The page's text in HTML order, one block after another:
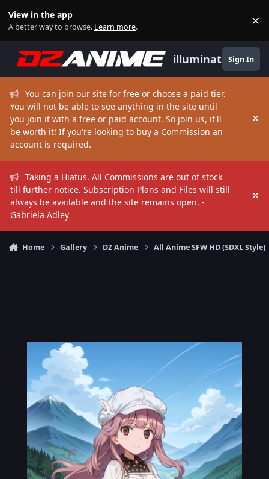
View in the app
A better way to browse. Learn more. ×
illuminate Sign In
You can join our site for free or choose a paid tier.
You will not be able to see anything in the site until
you join it with a free or paid account. So join us, it'll
be worth it! If you're looking to buy a Commission an
account is required.
Taking a Hiatus. All Commissions are out of stock
till further notice. Subscription Plans and Files will still
always be available and the site remains open. -
Gabriela Adley
Home Gallery DZ Anime All Anime SFW HD (SDXL Style)